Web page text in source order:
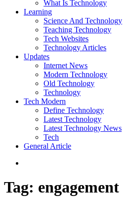
What Is Technology
Learning
Science And Technology
Teaching Technology
Tech Websites
Technology Articles
Updates
Internet News
Modern Technology
Old Technology
Technology
Tech Modern
Define Technology
Latest Technology
Latest Technology News
Tech
General Article
Tag: engagement